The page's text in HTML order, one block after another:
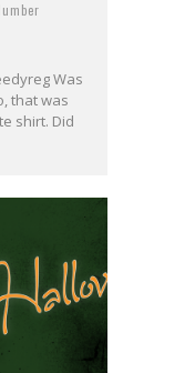
Was
that was
shirt. Did